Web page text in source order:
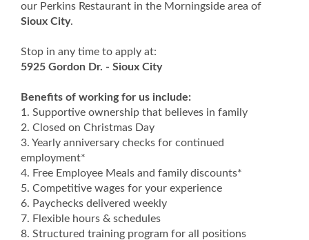
our Perkins Restaurant in the Morningside area of
Sioux City.
Stop in any time to apply at:
5925 Gordon Dr. - Sioux City
Benefits of working for us include:
1. Supportive ownership that believes in family
2. Closed on Christmas Day
3. Yearly anniversary checks for continued
employment*
4. Free Employee Meals and family discounts*
5. Competitive wages for your experience
6. Paychecks delivered weekly
7. Flexible hours & schedules
8. Structured training program for all positions